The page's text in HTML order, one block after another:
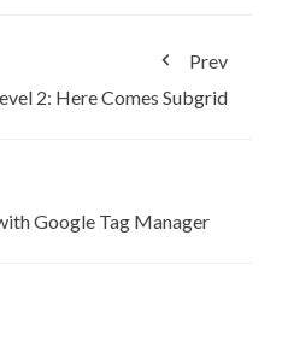
Prev
2: Here Comes Subgrid
Google Tag Manager